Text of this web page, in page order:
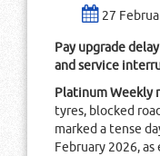
27
Pay upgrade
and service
Platinum Weekly
tyres, blocked
marked a tense
February 2026,